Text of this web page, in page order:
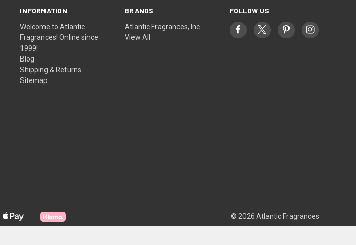
INFORMATION
Welcome to Atlantic
Fragrances! Online since
1999!
Blog
Shipping & Returns
Sitemap
BRANDS
Atlantic Fragrances, Inc.
View All
FOLLOW US
© 2026 Atlantic Fragrances